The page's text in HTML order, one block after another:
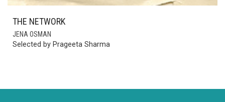
THE NETWORK
JENA OSMAN
Selected by Prageeta Sharma